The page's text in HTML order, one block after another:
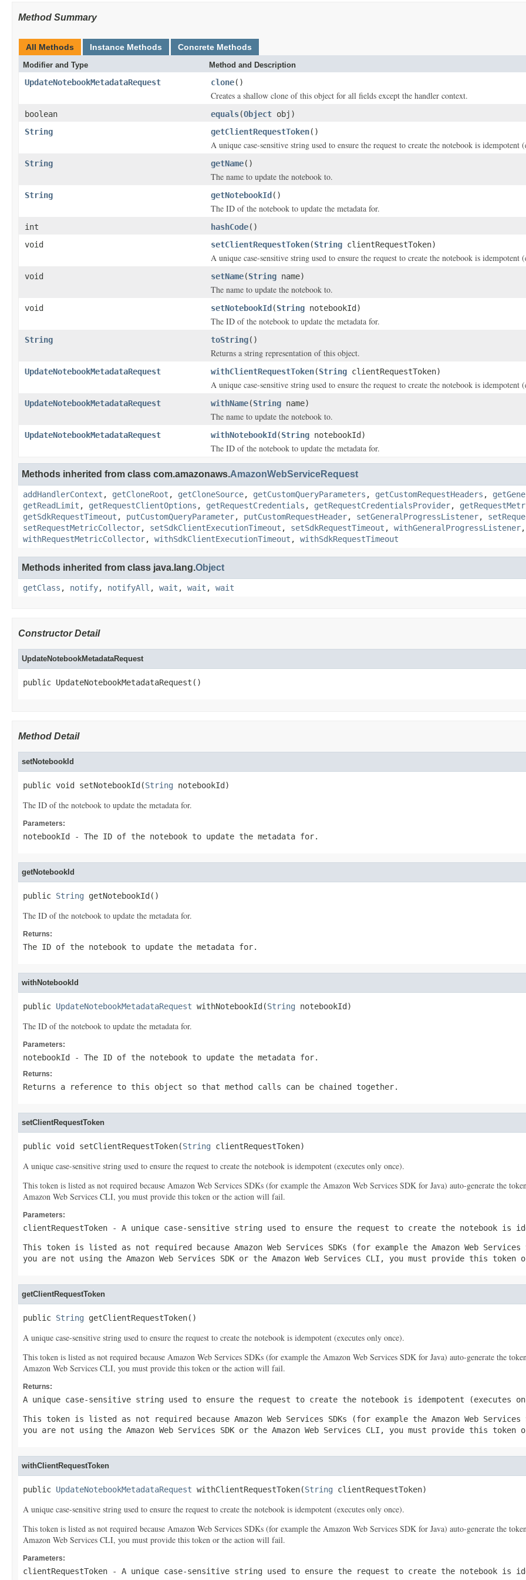
Method Summary
All Methods Instance Methods Concrete Methods
Modifier and Type Method and Description
UpdateNotebookMetadataRequest clone()
Creates a shallow clone of this object for all fields except the handler context.
boolean equals(Object obj)
String
getClientRequestToken()
A unique case-sensitive string used to ensure the request to create the notebook is idempotent
String getName()
The name to update the notebook to.
String getNotebookId ()
The ID of the notebook to update the metadata for.
int hashCode()
void
setClientRequestToken(String clientRequestToken)
A unique case-sensitive string used to ensure the request to create the notebook is idempotent
void setName(String name)
The name to update the notebook to.
void setNotebookId (String notebookId)
The ID of the notebook to update the metadata for.
String toString()
Returns a string representation of this object.
UpdateNotebookMetadataRequest withClientRequestToken(String clientRequestToken)
A unique case-sensitive string used to ensure the request to create the notebook is idempotent
UpdateNotebookMetadataRequest withName(String name)
The name to update the notebook to.
UpdateNotebookMetadataRequest withNotebookId (String notebookId)
The ID of the notebook to update the metadata for.
Methods inherited from class com.amazonaws.AmazonWebServiceRequest
addHandlerContext , getCloneRoot , getCloneSource, getCustomQueryParameters , getCustomRequestHeaders ,
getReadLimit , getRequestClientOptions , getRequestCredentials , getRequestCredentialsProvider,
getSdkRequestTimeout , putCustomQueryParameter, putCustomRequestHeader, setGeneralProgressListener,
setRequestMetricCollector, setSdkClientExecutionTimeout , setSdkRequestTimeout , withGeneralProgressListener,
withRequestMetricCollector, withSdkClientExecutionTimeout , withSdkRequestTimeout
Methods inherited from class java.lang.Object
getClass , notify, notifyAll , wait , wait , wait
Constructor Detail
UpdateNotebookMetadataRequest
public UpdateNotebookMetadataRequest()
Method Detail
setNotebookId
public void setNotebookId(String notebookId)
The ID of the notebook to update the metadata for.
Parameters:
notebookId - The ID of the notebook to update the metadata for.
getNotebookId
public String getNotebookId()
The ID of the notebook to update the metadata for.
Returns:
The ID of the notebook to update the metadata for.
withNotebookId
public UpdateNotebookMetadataRequest withNotebookId(String notebookId)
The ID of the notebook to update the metadata for.
Parameters:
notebookId - The ID of the notebook to update the metadata for.
Returns:
Returns a reference to this object so that method calls can be chained together.
setClientRequestToken
public void setClientRequestToken(String clientRequestToken)
A unique case-sensitive string used to ensure the request to create the notebook is idempotent (executes only once).
This token is listed as not required because Amazon Web Services SDKs (for example the Amazon Web Services SDK for Java) auto-generate the
Amazon Web Services CLI, you must provide this token or the action will fail.
Parameters:
clientRequestToken - A unique case-sensitive string used to ensure the request to create the notebook is
This token is listed as not required because Amazon Web Services SDKs (for example the Amazon Web
you are not using the Amazon Web Services SDK or the Amazon Web Services CLI, you must provide this
getClientRequestToken
public String getClientRequestToken()
A unique case-sensitive string used to ensure the request to create the notebook is idempotent (executes only once).
This token is listed as not required because Amazon Web Services SDKs (for example the Amazon Web Services SDK for Java) auto-generate the
Amazon Web Services CLI, you must provide this token or the action will fail.
Returns:
A unique case-sensitive string used to ensure the request to create the notebook is idempotent (executes
This token is listed as not required because Amazon Web Services SDKs (for example the Amazon Web
you are not using the Amazon Web Services SDK or the Amazon Web Services CLI, you must provide this
withClientRequestToken
public UpdateNotebookMetadataRequest withClientRequestToken(String clientRequestToken)
A unique case-sensitive string used to ensure the request to create the notebook is idempotent (executes only once).
This token is listed as not required because Amazon Web Services SDKs (for example the Amazon Web Services SDK for Java) auto-generate the
Amazon Web Services CLI, you must provide this token or the action will fail.
Parameters:
clientRequestToken - A unique case-sensitive string used to ensure the request to create the notebook is